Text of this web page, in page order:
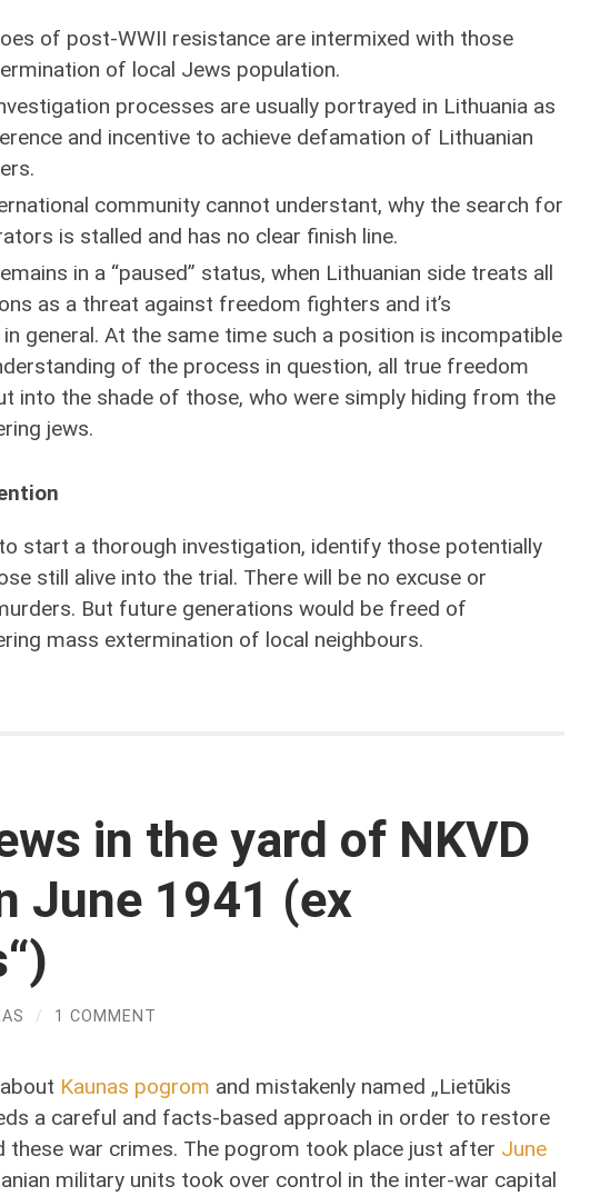
of post-WWII resistance are intermixed with those
of local Jews population.
processes are usually portrayed in Lithuania as
and incentive to achieve defamation of Lithuanian
community cannot understant, why the search for
is stalled and has no clear finish line.
in a “paused” status, when Lithuanian side treats all
as a threat against freedom fighters and it’s
in general. At the same time such a position is incompatible
of the process in question, all true freedom
into the shade of those, who were simply hiding from the
jews.
start a thorough investigation, identify those potentially
still alive into the trial. There will be no excuse or
But future generations would be freed of
mass extermination of local neighbours.
in the yard of NKVD
June 1941 (ex
/ 1 COMMENT
Kaunas pogrom and mistakenly named „Lietūkis
a careful and facts-based approach in order to restore
these war crimes. The pogrom took place just after June
military units took over control in the inter-war capital